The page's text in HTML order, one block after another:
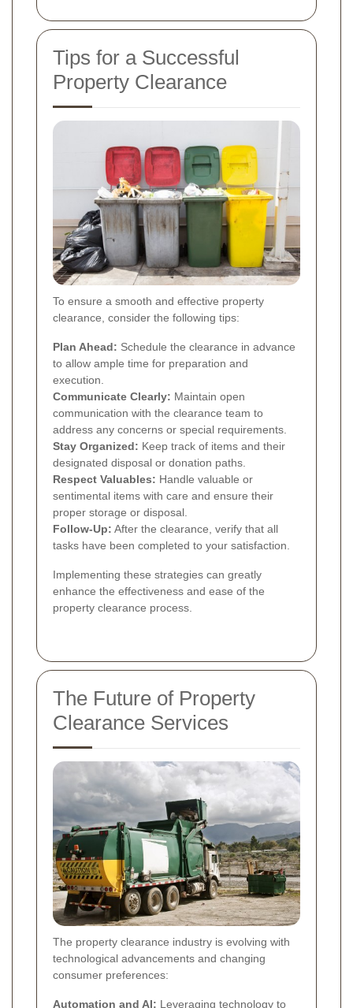
Tips for a Successful
Property Clearance
To ensure a smooth and effective property
clearance, consider the following tips:
Plan Ahead: Schedule the clearance in advance
to allow ample time for preparation and
execution.
Communicate Clearly: Maintain open
communication with the clearance team to
address any concerns or special requirements.
Stay Organized: Keep track of items and their
designated disposal or donation paths.
Respect Valuables: Handle valuable or
sentimental items with care and ensure their
proper storage or disposal.
Follow-Up: After the clearance, verify that all
tasks have been completed to your satisfaction.
Implementing these strategies can greatly
enhance the effectiveness and ease of the
property clearance process.
The Future of Property
Clearance Services
The property clearance industry is evolving with
technological advancements and changing
consumer preferences:
Automation and AI: Leveraging technology to